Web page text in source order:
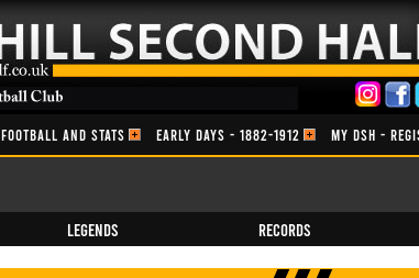
FOOTBALL AND STATS EARLY DAYS - 1882-1912 MY DSH -
Legends Records